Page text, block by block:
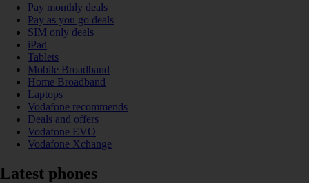
Pay monthly deals
Pay as you go deals
SIM only deals
iPad
Tablets
Mobile Broadband
Home Broadband
Laptops
Vodafone recommends
Deals and offers
Vodafone EVO
Vodafone Xchange
Latest phones